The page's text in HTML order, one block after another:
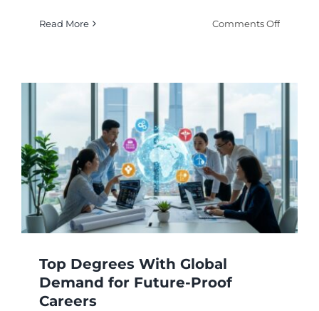
Read More Comments Offon
Career
Paths
Top Degrees With Global
Demand for Future-Proof
Careers